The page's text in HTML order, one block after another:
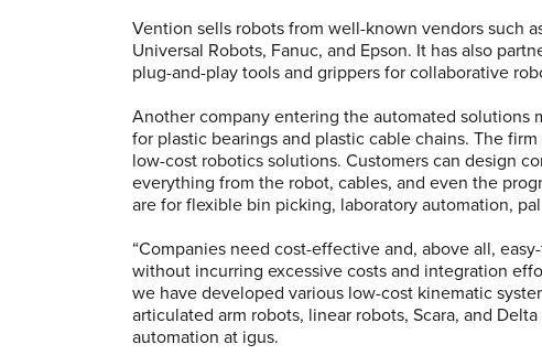
Vention sells robots from well-known vendors such
Universal Robots, Fanuc, and Epson. It has also
plug-and-play tools and grippers for collaborative
Another company entering the automated solutions
for plastic bearings and plastic cable chains. The
low-cost robotics solutions. Customers can design
everything from the robot, cables, and even the
are for flexible bin picking, laboratory automation,
“Companies need cost-effective and, above all,
without incurring excessive costs and integration
we have developed various low-cost kinematic
articulated arm robots, linear robots, Scara, and
automation at igus.